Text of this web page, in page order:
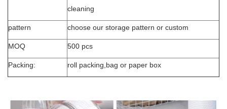
cleaning
pattern choose our storage pattern or custom
MOQ 500 pcs
Packing: roll packing,bag or paper box